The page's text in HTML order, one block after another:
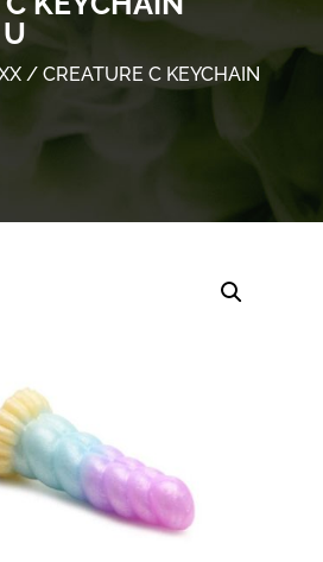
/ CREATURE C KEYCHAIN